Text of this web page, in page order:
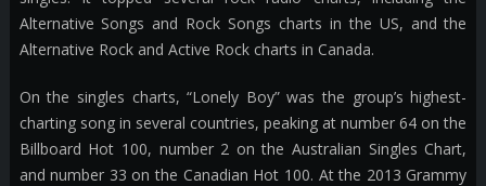
Alternative Songs and Rock Songs charts in the US, and the
Alternative Rock and Active Rock charts in Canada.
On the singles charts, “Lonely Boy” was the group’s highest-
charting song in several countries, peaking at number 64 on the
Billboard Hot 100, number 2 on the Australian Singles Chart,
and number 33 on the Canadian Hot 100. At the 2013 Grammy